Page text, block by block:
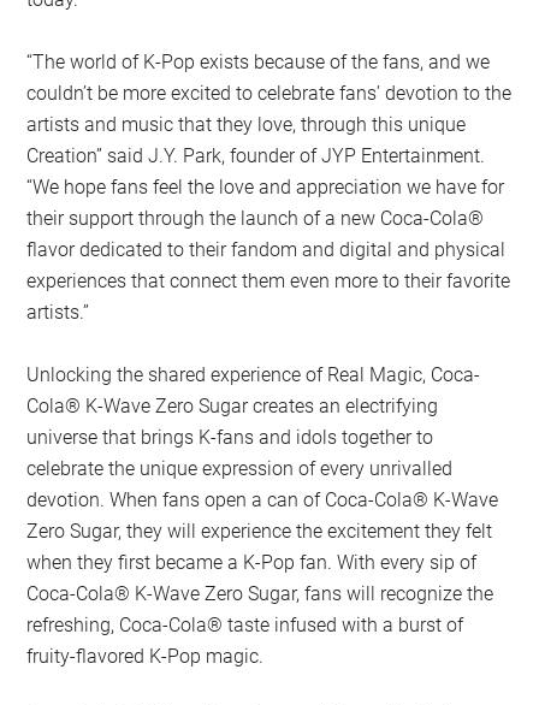
“The world of K-Pop exists because of the fans, and we
couldn’t be more excited to celebrate fans’ devotion to the
artists and music that they love, through this unique
Creation” said J.Y. Park, founder of JYP Entertainment.
“We hope fans feel the love and appreciation we have for
their support through the launch of a new Coca-Cola®
flavor dedicated to their fandom and digital and physical
experiences that connect them even more to their favorite
artists.”
Unlocking the shared experience of Real Magic, Coca-
Cola® K-Wave Zero Sugar creates an electrifying
universe that brings K-fans and idols together to
celebrate the unique expression of every unrivalled
devotion. When fans open a can of Coca-Cola® K-Wave
Zero Sugar, they will experience the excitement they felt
when they first became a K-Pop fan. With every sip of
Coca-Cola® K-Wave Zero Sugar, fans will recognize the
refreshing, Coca-Cola® taste infused with a burst of
fruity-flavored K-Pop magic.